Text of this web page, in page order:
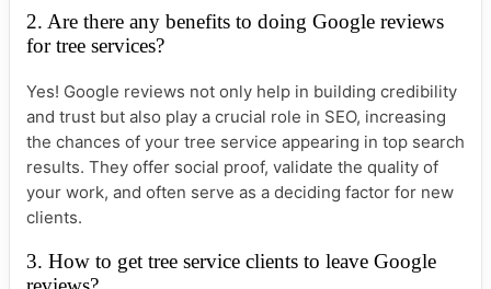
2. Are there any benefits to doing Google reviews
for tree services?
Yes! Google reviews not only help in building credibility
and trust but also play a crucial role in SEO, increasing
the chances of your tree service appearing in top search
results. They offer social proof, validate the quality of
your work, and often serve as a deciding factor for new
clients.
3. How to get tree service clients to leave Google